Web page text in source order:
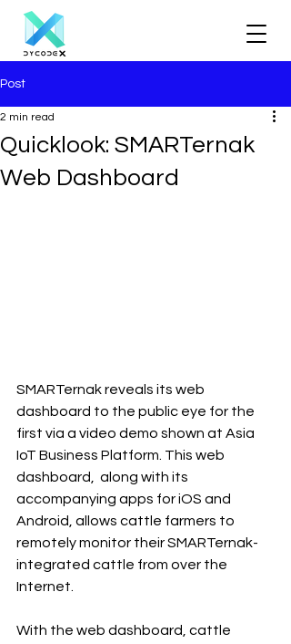
Post
Quicklook: SMARTernak
Web Dashboard
2 min read
SMARTernak reveals its web
dashboard to the public eye for the
first via a video demo shown at Asia
IoT Business Platform. This web
dashboard,  along with its
accompanying apps for iOS and
Android, allows cattle farmers to
remotely monitor their SMARTernak-
integrated cattle from over the
Internet.
With the web dashboard, cattle